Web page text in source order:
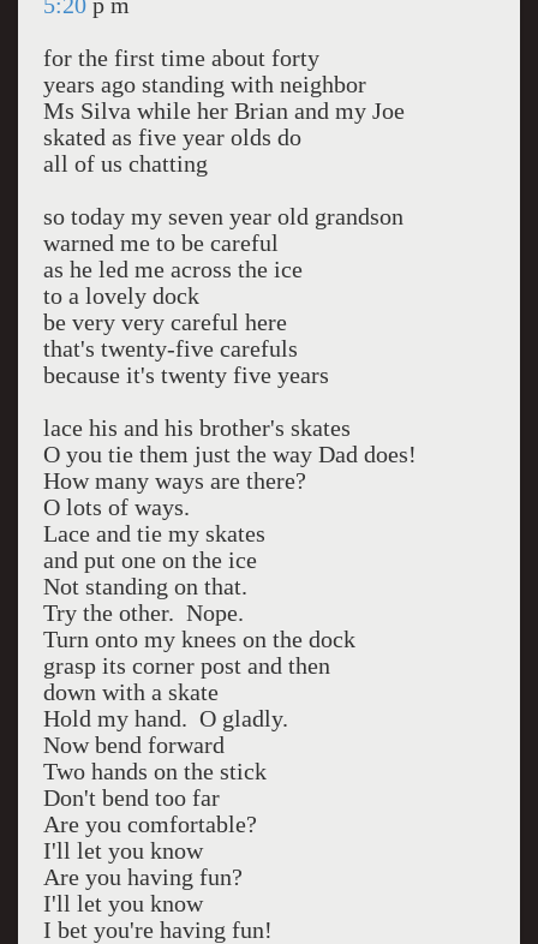
5:20p m
for the first time about forty
years ago standing with neighbor
Ms Silva while her Brian and my Joe
skated as five year olds do
all of us chatting
so today my seven year old grandson
warned me to be careful
as he led me across the ice
to a lovely dock
be very very careful here
that's twenty-five carefuls
because it's twenty five years
lace his and his brother's skates
O you tie them just the way Dad does!
How many ways are there?
O lots of ways.
Lace and tie my skates
and put one on the ice
Not standing on that.
Try the other. Nope.
Turn onto my knees on the dock
grasp its corner post and then
down with a skate
Hold my hand. O gladly.
Now bend forward
Two hands on the stick
Don't bend too far
Are you comfortable?
I'll let you know
Are you having fun?
I'll let you know
I bet you're having fun!